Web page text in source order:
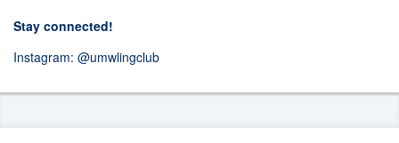
Stay connected!
Instagram: @umwlingclub